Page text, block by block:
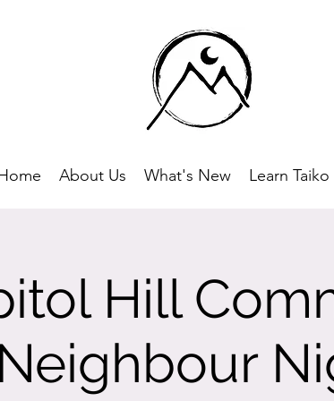
About Us What's New Learn Taiko
Hill